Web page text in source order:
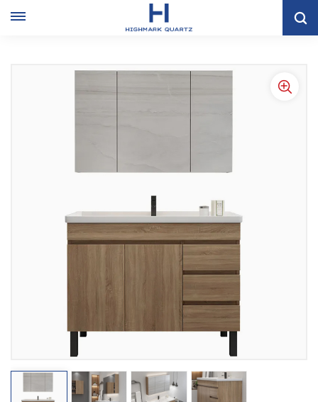
VANITY CABINET
Modern Wood Grain Floor Bathroom Cabinet Combination